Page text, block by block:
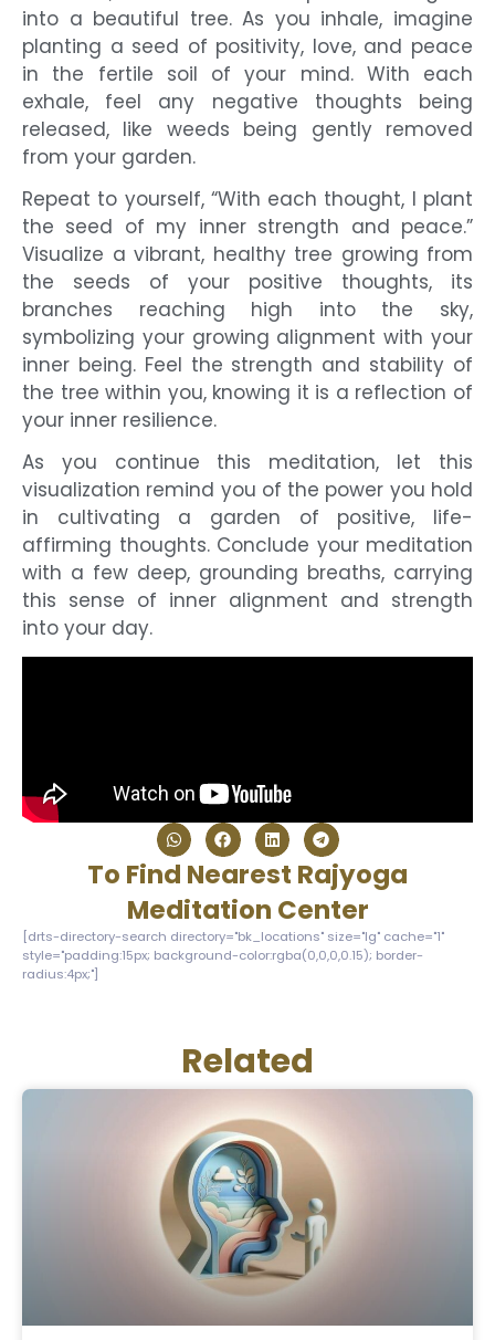
into a beautiful tree. As you inhale, imagine
planting a seed of positivity, love, and peace
in the fertile soil of your mind. With each
exhale, feel any negative thoughts being
released, like weeds being gently removed
from your garden.
Repeat to yourself, “With each thought, I plant
the seed of my inner strength and peace.”
Visualize a vibrant, healthy tree growing from
the seeds of your positive thoughts, its
branches reaching high into the sky,
symbolizing your growing alignment with your
inner being. Feel the strength and stability of
the tree within you, knowing it is a reflection of
your inner resilience.
As you continue this meditation, let this
visualization remind you of the power you hold
in cultivating a garden of positive, life-
affirming thoughts. Conclude your meditation
with a few deep, grounding breaths, carrying
this sense of inner alignment and strength
into your day.
To Find Nearest Rajyoga
Meditation Center
[drts-directory-search directory="bk_locations" size="lg" cache="1"
style="padding:15px; background-color:rgba(0,0,0,0.15); border-
radius:4px;"]
Related